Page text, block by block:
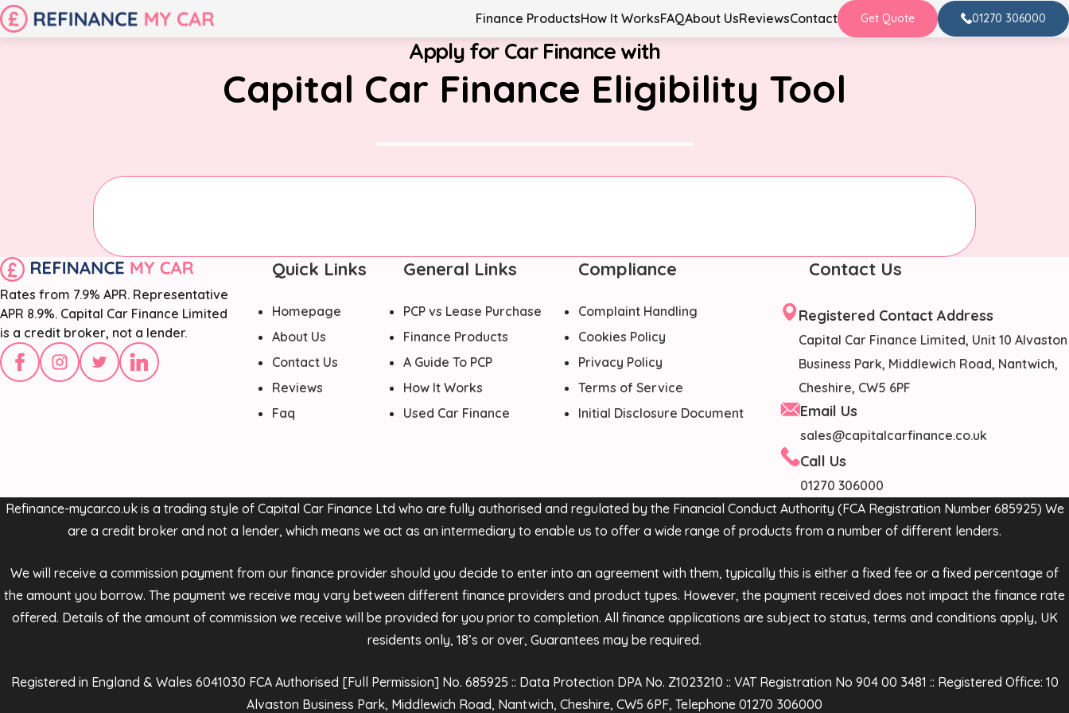
Finance ProductsHow It WorksFAQAbout UsReviewsContact Get Quote 01270 306000
Apply for Car Finance with
Capital Car Finance Eligibility Tool
Rates from 7.9% APR. Representative
APR 8.9%. Capital Car Finance Limited
is a credit broker, not a lender.
Quick Links
Homepage
About Us
Contact Us
Reviews
Faq
General Links
PCP vs Lease Purchase
Finance Products
A Guide To PCP
How It Works
Used Car Finance
Compliance
Complaint Handling
Cookies Policy
Privacy Policy
Terms of Service
Initial Disclosure Document
Contact Us
Registered Contact Address
Capital Car Finance Limited, Unit 10 Alvaston
Business Park, Middlewich Road, Nantwich,
Cheshire, CW5 6PF
Email Us
sales@capitalcarfinance.co.uk
Call Us
01270 306000
Refinance-mycar.co.uk is a trading style of Capital Car Finance Ltd who are fully authorised and regulated by the Financial Conduct Authority (FCA Registration Number 685925) We
are a credit broker and not a lender, which means we act as an intermediary to enable us to offer a wide range of products from a number of different lenders.
We will receive a commission payment from our finance provider should you decide to enter into an agreement with them, typically this is either a fixed fee or a fixed percentage of
the amount you borrow. The payment we receive may vary between different finance providers and product types. However, the payment received does not impact the finance rate
offered. Details of the amount of commission we receive will be provided for you prior to completion. All finance applications are subject to status, terms and conditions apply, UK
residents only, 18’s or over, Guarantees may be required.
Registered in England & Wales 6041030 FCA Authorised [Full Permission] No. 685925 :: Data Protection DPA No. Z1023210 :: VAT Registration No 904 00 3481 :: Registered Office: 10
Alvaston Business Park, Middlewich Road, Nantwich, Cheshire, CW5 6PF, Telephone 01270 306000